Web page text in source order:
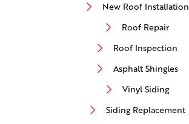
New Roof Installation
Roof Repair
Roof Inspection
Asphalt Shingles
Vinyl Siding
Siding Replacement